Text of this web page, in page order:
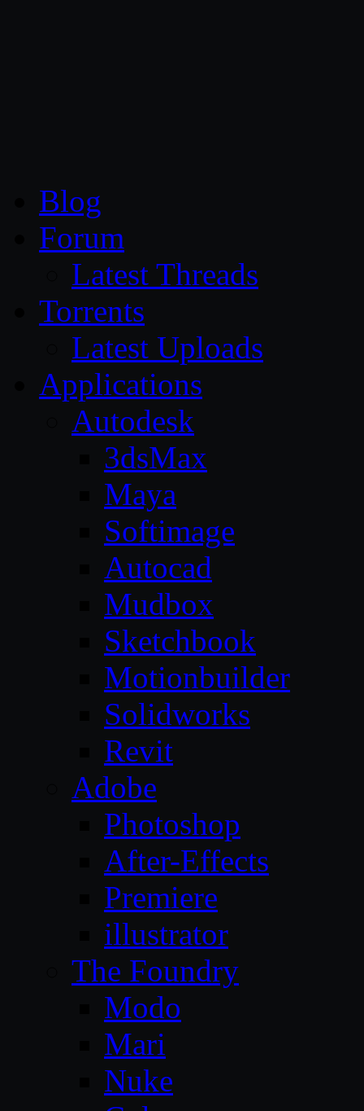
Blog
Forum
Latest Threads
Torrents
Latest Uploads
Applications
Autodesk
3dsMax
Maya
Softimage
Autocad
Mudbox
Sketchbook
Motionbuilder
Solidworks
Revit
Adobe
Photoshop
After-Effects
Premiere
illustrator
The Foundry
Modo
Mari
Nuke